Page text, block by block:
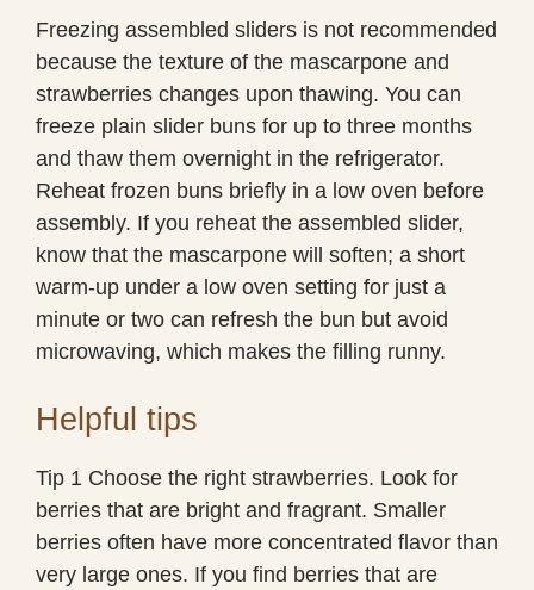
Freezing assembled sliders is not recommended
because the texture of the mascarpone and
strawberries changes upon thawing. You can
freeze plain slider buns for up to three months
and thaw them overnight in the refrigerator.
Reheat frozen buns briefly in a low oven before
assembly. If you reheat the assembled slider,
know that the mascarpone will soften; a short
warm-up under a low oven setting for just a
minute or two can refresh the bun but avoid
microwaving, which makes the filling runny.
Helpful tips
Tip 1 Choose the right strawberries. Look for
berries that are bright and fragrant. Smaller
berries often have more concentrated flavor than
very large ones. If you find berries that are